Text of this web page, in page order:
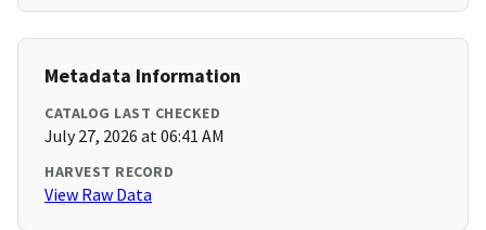
Metadata Information
CATALOG LAST CHECKED
July 27, 2026 at 06:41 AM
HARVEST RECORD
View Raw Data